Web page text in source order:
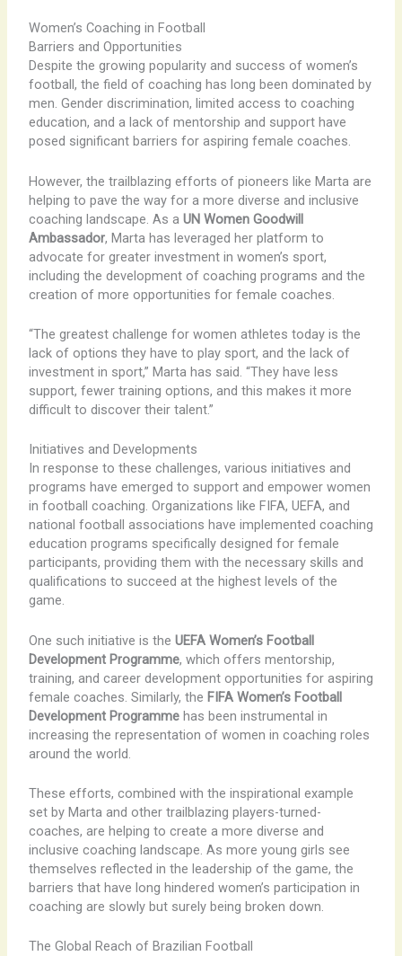
Women’s Coaching in Football
Barriers and Opportunities
Despite the growing popularity and success of women’s
football, the field of coaching has long been dominated by
men. Gender discrimination, limited access to coaching
education, and a lack of mentorship and support have
posed significant barriers for aspiring female coaches.
However, the trailblazing efforts of pioneers like Marta are
helping to pave the way for a more diverse and inclusive
coaching landscape. As a UN Women Goodwill
Ambassador, Marta has leveraged her platform to
advocate for greater investment in women’s sport,
including the development of coaching programs and the
creation of more opportunities for female coaches.
“The greatest challenge for women athletes today is the
lack of options they have to play sport, and the lack of
investment in sport,” Marta has said. “They have less
support, fewer training options, and this makes it more
difficult to discover their talent.”
Initiatives and Developments
In response to these challenges, various initiatives and
programs have emerged to support and empower women
in football coaching. Organizations like FIFA, UEFA, and
national football associations have implemented coaching
education programs specifically designed for female
participants, providing them with the necessary skills and
qualifications to succeed at the highest levels of the
game.
One such initiative is the UEFA Women’s Football
Development Programme, which offers mentorship,
training, and career development opportunities for aspiring
female coaches. Similarly, the FIFA Women’s Football
Development Programmehas been instrumental in
increasing the representation of women in coaching roles
around the world.
These efforts, combined with the inspirational example
set by Marta and other trailblazing players-turned-
coaches, are helping to create a more diverse and
inclusive coaching landscape. As more young girls see
themselves reflected in the leadership of the game, the
barriers that have long hindered women’s participation in
coaching are slowly but surely being broken down.
The Global Reach of Brazilian Football